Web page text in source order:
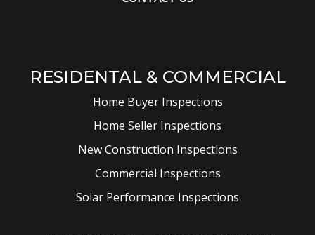
RESIDENTAL & COMMERCIAL
Home Buyer Inspections
Home Seller Inspections
New Construction Inspections
Commercial Inspections
Solar Performance Inspections